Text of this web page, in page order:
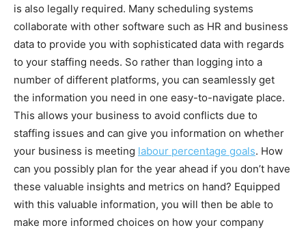
is also legally required. Many scheduling systems
collaborate with other software such as HR and business
data to provide you with sophisticated data with regards
to your staffing needs. So rather than logging into a
number of different platforms, you can seamlessly get
the information you need in one easy-to-navigate place.
This allows your business to avoid conflicts due to
staffing issues and can give you information on whether
your business is meeting labour percentage goals. How
can you possibly plan for the year ahead if you don’t have
these valuable insights and metrics on hand? Equipped
with this valuable information, you will then be able to
make more informed choices on how your company